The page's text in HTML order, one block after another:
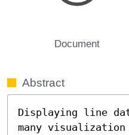
Document
Abstract
Displaying line
many